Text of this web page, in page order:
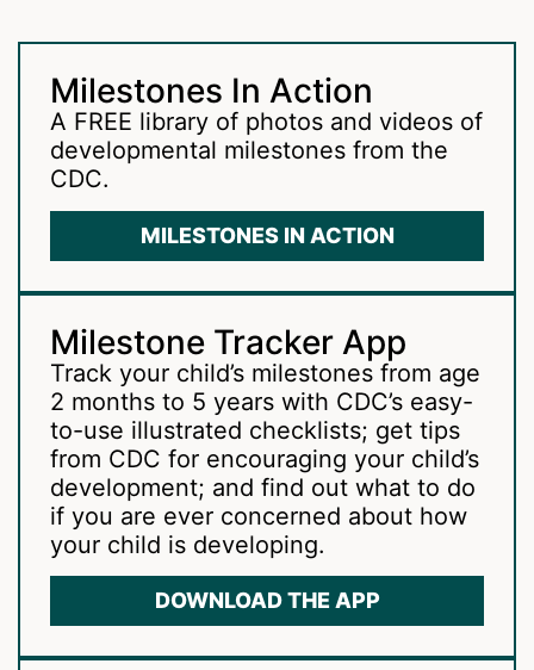
Milestones In Action
A FREE library of photos and videos of
developmental milestones from the
CDC.
MILESTONES IN ACTION
Milestone Tracker App
Track your child’s milestones from age
2 months to 5 years with CDC’s easy-
to-use illustrated checklists; get tips
from CDC for encouraging your child’s
development; and find out what to do
if you are ever concerned about how
your child is developing.
DOWNLOAD THE APP